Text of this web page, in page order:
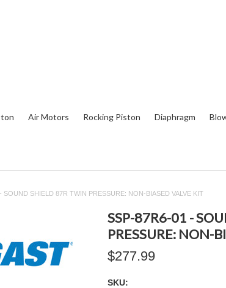
Air Motors Rocking Piston Diaphragm
SOUND SHIELD 87R TWIN PRESSURE: NON-BIASED VALVE KIT
SSP-87R6-01 -
PRESSURE: NON-
$277.99
SKU: